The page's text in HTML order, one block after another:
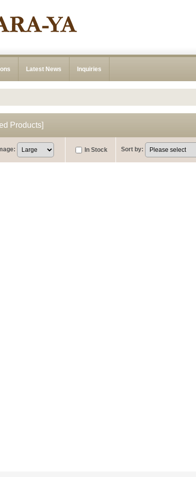
Latest News Inquiries
Products]
: In Stock Sort by: